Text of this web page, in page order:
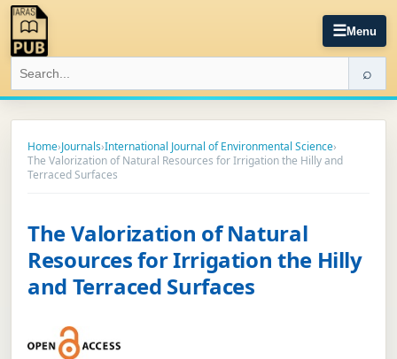
☰Menu
⌕
Home›Journals›International Journal of Environmental Science›
The Valorization of Natural Resources for Irrigation the Hilly and
Terraced Surfaces
The Valorization of Natural
Resources for Irrigation the Hilly
and Terraced Surfaces